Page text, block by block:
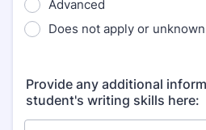
Advanced
Does not apply or unknown
Provide any additional
student's writing skills here: